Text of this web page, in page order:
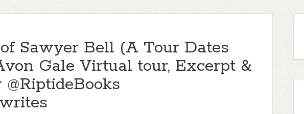
Sawyer Bell (A Tour Dates
Gale Virtual tour, Excerpt &